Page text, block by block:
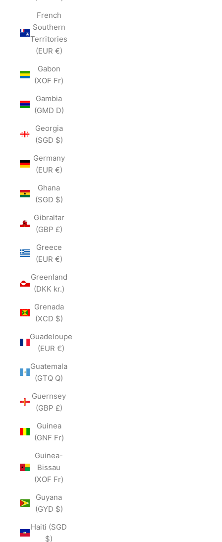
French
Southern
Territories
(EUR €)
Gabon
(XOF Fr)
Gambia
(GMD D)
Georgia
(SGD $)
Germany
(EUR €)
Ghana
(SGD $)
Gibraltar
(GBP £)
Greece
(EUR €)
Greenland
(DKK kr.)
Grenada
(XCD $)
Guadeloupe
(EUR €)
Guatemala
(GTQ Q)
Guernsey
(GBP £)
Guinea
(GNF Fr)
Guinea-
Bissau
(XOF Fr)
Guyana
(GYD $)
Haiti (SGD
$)